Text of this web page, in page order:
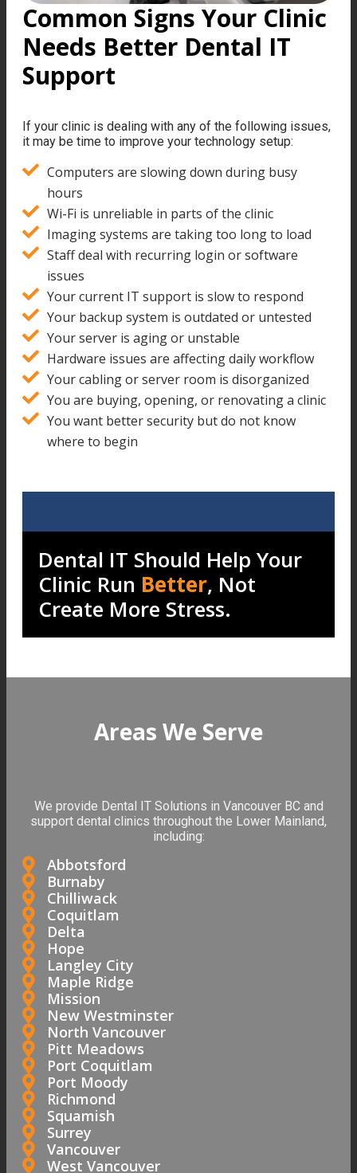
Common Signs Your Clinic
Needs Better Dental IT
Support
If your clinic is dealing with any of the following issues,
it may be time to improve your technology setup:
Computers are slowing down during busy
hours
Wi-Fi is unreliable in parts of the clinic
Imaging systems are taking too long to load
Staff deal with recurring login or software
issues
Your current IT support is slow to respond
Your backup system is outdated or untested
Your server is aging or unstable
Hardware issues are affecting daily workflow
Your cabling or server room is disorganized
You are buying, opening, or renovating a clinic
You want better security but do not know
where to begin
Dental IT Should Help Your
Clinic Run Better, Not
Create More Stress.
Areas We Serve
We provide Dental IT Solutions in Vancouver BC and
support dental clinics throughout the Lower Mainland,
including:
Abbotsford
Burnaby
Chilliwack
Coquitlam
Delta
Hope
Langley City
Maple Ridge
Mission
New Westminster
North Vancouver
Pitt Meadows
Port Coquitlam
Port Moody
Richmond
Squamish
Surrey
Vancouver
West Vancouver